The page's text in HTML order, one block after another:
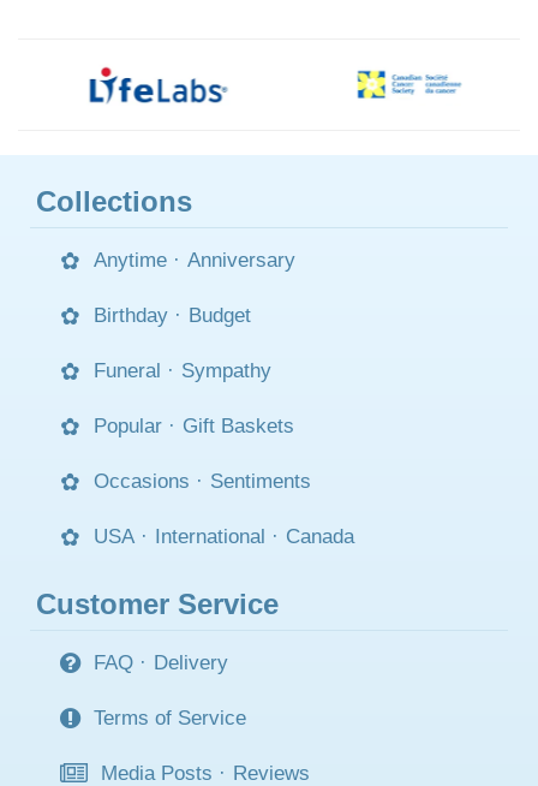
Collections
Anytime · Anniversary
Birthday · Budget
Funeral · Sympathy
Popular · Gift Baskets
Occasions · Sentiments
USA · International · Canada
Customer Service
FAQ · Delivery
Terms of Service
Media Posts · Reviews